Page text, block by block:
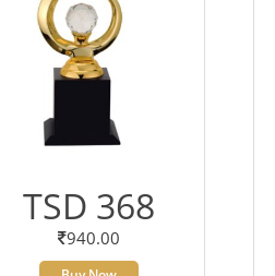
TSD 368
940.00